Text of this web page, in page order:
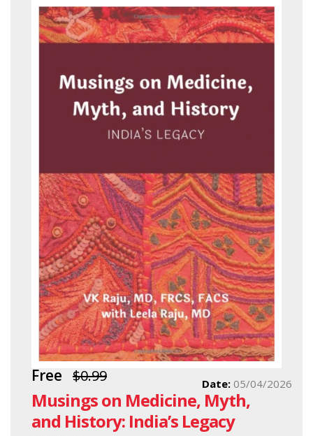
Free $0.99
Musings on Medicine, Myth,
and History: India’s Legacy
Date: 05/04/2026